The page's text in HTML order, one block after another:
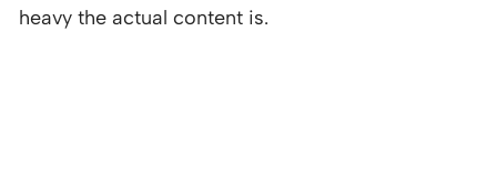
heavy the actual content is.